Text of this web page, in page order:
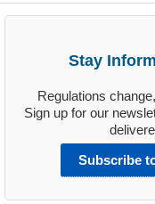
Stay
Regulations
Sign up for our
Subscribe